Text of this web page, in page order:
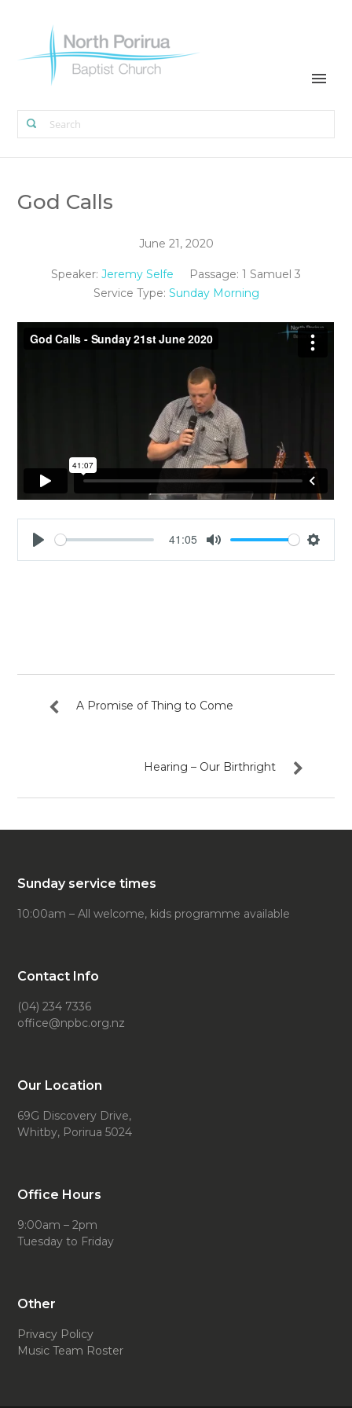
God Calls
June 21, 2020
Speaker: Jeremy Selfe Passage: 1 Samuel 3
Service Type: Sunday Morning
Play
41:05
Mute
A Promise of Thing to Come
Hearing – Our Birthright
Sunday service times
10:00am – All welcome, kids programme available
Contact Info
(04) 234 7336
office@npbc.org.nz
Our Location
69G Discovery Drive,
Whitby, Porirua 5024
Office Hours
9:00am – 2pm
Tuesday to Friday
Other
Privacy Policy
Music Team Roster